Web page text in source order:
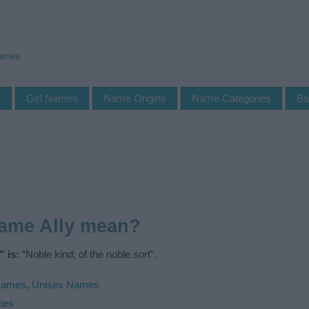
Girl Names Name Origins Name Categories
Ally mean?
is: “Noble kind; of the noble sort”.
, Unisex Names